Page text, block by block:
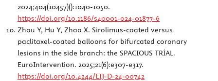
2024;404(10457)():1040-1050.
https://doi.org/10.1186/s40001-024-01877-6
Zhou Y, Hu Y, Zhao X. Sirolimus-coated versus
paclitaxel-coated balloons for bifurcated coronary
lesions in the side branch: the SPACIOUS TRİAL.
EuroIntervention. 2025;21(6):e307-e317.
https://doi.org/10.4244/EIJ-D-24-00742